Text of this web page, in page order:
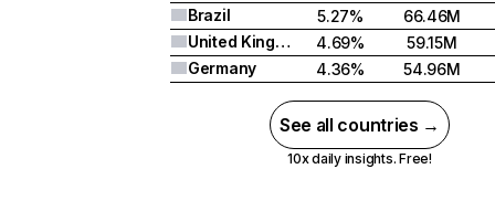
Brazil
5.27%
66.46M
United Kingdom
4.69%
59.15M
Germany
4.36% 54.96M
See all countries →
10x daily insights. Free!